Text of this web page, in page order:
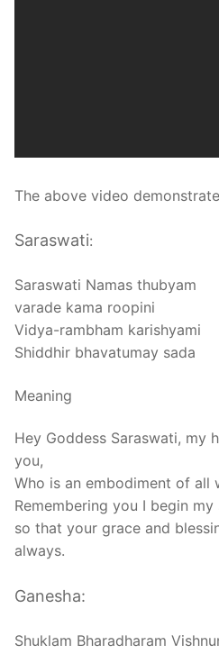
The above video
Saraswati:
Saraswati Namas thubyam
varade kama roopini
Vidya-rambham karishyami
Shiddhir bhavatumay sada
Meaning
Hey Goddess Saraswati, my
you,
Who is an embodiment of all
Remembering you I begin my
so that your grace and
always.
Ganesha:
Shuklam Bharadharam